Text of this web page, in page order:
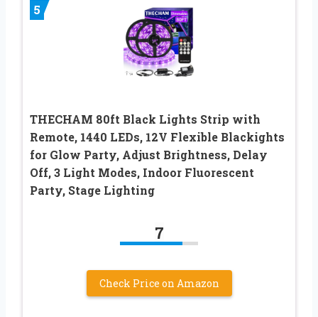
5
THECHAM 80ft Black Lights Strip with
Remote, 1440 LEDs, 12V Flexible Blackights
for Glow Party, Adjust Brightness, Delay
Off, 3 Light Modes, Indoor Fluorescent
Party, Stage Lighting
7
Check Price on Amazon